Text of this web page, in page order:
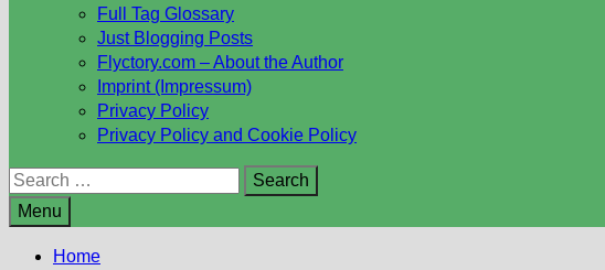
Full Tag Glossary
Just Blogging Posts
Flyctory.com – About the Author
Imprint (Impressum)
Privacy Policy
Privacy Policy and Cookie Policy
Search
for:
Menu
Home